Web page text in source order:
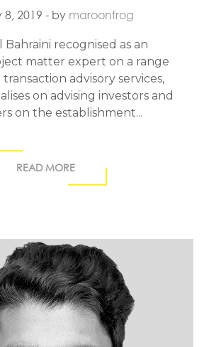
2019 - by maroonfrog
recognised as an
matter expert on a range
advisory services,
on advising investors and
on the establishment...
READ MORE